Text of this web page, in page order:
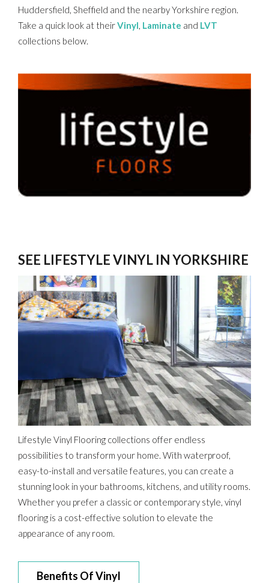
Huddersfield, Sheffield and the nearby Yorkshire region.
Take a quick look at theirVinyl, Laminate and LVT
collections below.
SEE LIFESTYLE VINYL IN YORKSHIRE
Lifestyle Vinyl Flooring collections offer endless
possibilities to transform your home. With waterproof,
easy-to-install and versatile features, you can create a
stunning look in your bathrooms, kitchens, and utility rooms.
Whether you prefer a classic or contemporary style, vinyl
flooring is a cost-effective solution to elevate the
appearance of any room.
Benefits Of Vinyl